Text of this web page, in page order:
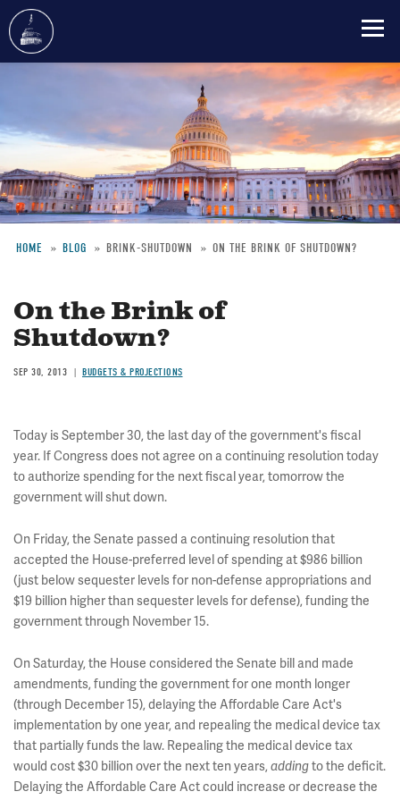
content
HOME BLOG BRINK-SHUTDOWN ON THE BRINK OF SHUTDOWN?
On the Brink of
Shutdown?
SEP 30, 2013 BUDGETS & PROJECTIONS
Today is September 30, the last day of the government's fiscal
year. If Congress does not agree on a continuing resolution today
to authorize spending for the next fiscal year, tomorrow the
government will shut down.
On Friday, the Senate passed a continuing resolution that
accepted the House-preferred level of spending at $986 billion
(just below sequester levels for non-defense appropriations and
$19 billion higher than sequester levels for defense), funding the
government through November 15.
On Saturday, the House considered the Senate bill and made
amendments, funding the government for one month longer
(through December 15), delaying the Affordable Care Act's
implementation by one year, and repealing the medical device tax
that partially funds the law. Repealing the medical device tax
would cost $30 billion over the next ten years, addingto the deficit.
Delaying the Affordable Care Act could increase or decrease the